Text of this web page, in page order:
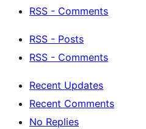
RSS - Comments
RSS - Posts
RSS - Comments
Recent Updates
Recent Comments
No Replies